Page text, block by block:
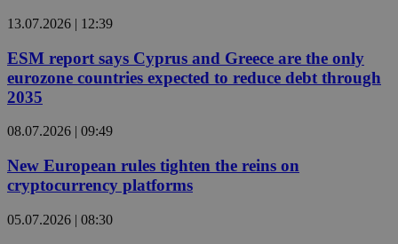
13.07.2026 | 12:39
ESM report says Cyprus and Greece are the only
eurozone countries expected to reduce debt through
2035
08.07.2026 | 09:49
New European rules tighten the reins on
cryptocurrency platforms
05.07.2026 | 08:30